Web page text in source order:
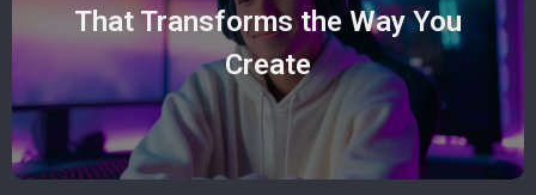
That Transforms the Way You
Create